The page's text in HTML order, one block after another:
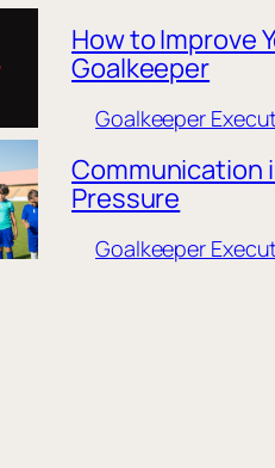
How to Improve
Goalkeeper
Goalkeeper
Communication
Pressure
Goalkeeper